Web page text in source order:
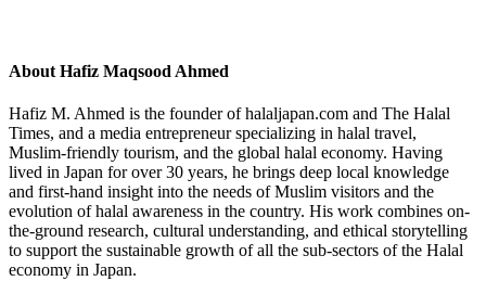
About Hafiz Maqsood Ahmed
Hafiz M. Ahmed is the founder of halaljapan.com and The Halal
Times, and a media entrepreneur specializing in halal travel,
Muslim-friendly tourism, and the global halal economy. Having
lived in Japan for over 30 years, he brings deep local knowledge
and first-hand insight into the needs of Muslim visitors and the
evolution of halal awareness in the country. His work combines on-
the-ground research, cultural understanding, and ethical storytelling
to support the sustainable growth of all the sub-sectors of the Halal
economy in Japan.